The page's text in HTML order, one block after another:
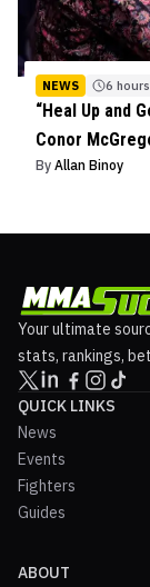
NEWS 6
“Heal Up and
Conor
By Allan Binoy
Your ultimate
stats, rankings,
QUICK LINKS
News
Events
Fighters
Guides
ABOUT